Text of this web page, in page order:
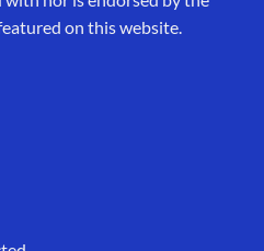
on this website.